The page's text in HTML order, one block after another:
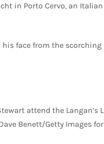
in Porto Cervo, an
his face from the
attend the
Benett/Getty Images for